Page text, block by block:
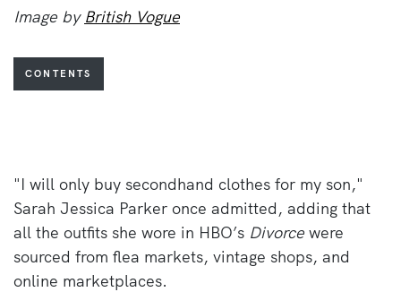
Image by British Vogue
CONTENTS
"I will only buy secondhand clothes for my son,"
Sarah Jessica Parker once admitted, adding that
all the outfits she wore in HBO’s Divorce were
sourced from flea markets, vintage shops, and
online marketplaces.